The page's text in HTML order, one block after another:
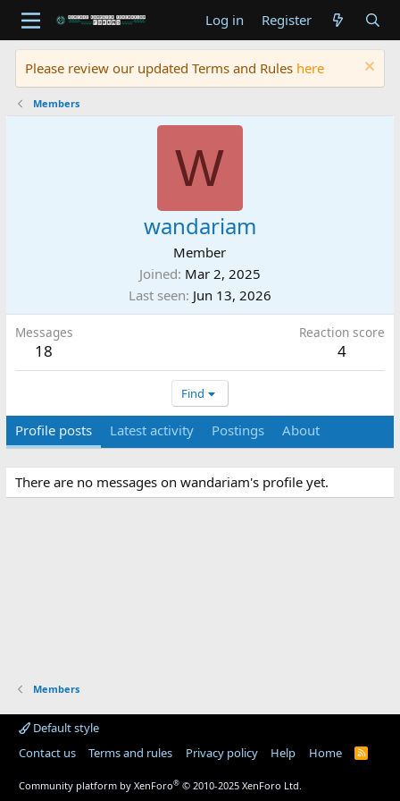
Log in Register
Please review our updated Terms and Rules here
Members
W
wandariam
Member
Joined Mar 2, 2025
Last seen Jun 13, 2026
Messages
18
Reaction score
4
Find
Profile posts Latest activity Postings About
There are no messages on wandariam's profile yet.
Members
Default style
Contact us
Terms and rules Privacy policy Help Home
R
Community platform by XenForo® © 2010-2025 XenForo Ltd.